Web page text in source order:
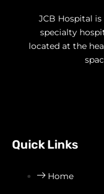
JCB Hospital
specialty
located at the
Quick Links
Home